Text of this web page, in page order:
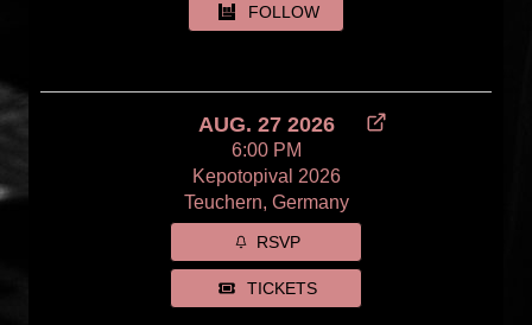
FOLLOW
AUG. 27 2026
6:00 PM
Kepotopival 2026
Teuchern, Germany
RSVP
TICKETS